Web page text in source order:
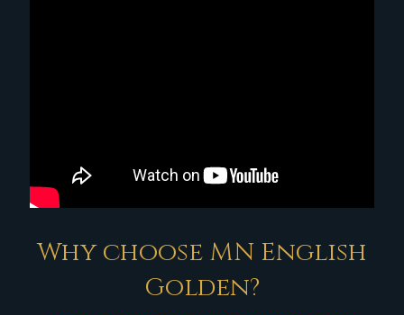
Why choose MN English
Golden?